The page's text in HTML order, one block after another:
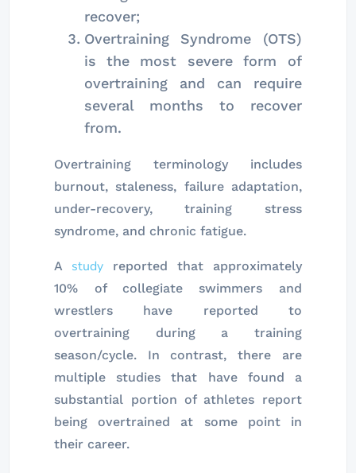
recover;
Overtraining Syndrome (OTS)
is the most severe form of
overtraining and can require
several months to recover
from.
Overtraining terminology includes
burnout, staleness, failure adaptation,
under-recovery, training stress
syndrome, and chronic fatigue.
A study reported that approximately
10% of collegiate swimmers and
wrestlers have reported to
overtraining during a training
season/cycle. In contrast, there are
multiple studies that have found a
substantial portion of athletes report
being overtrained at some point in
their career.